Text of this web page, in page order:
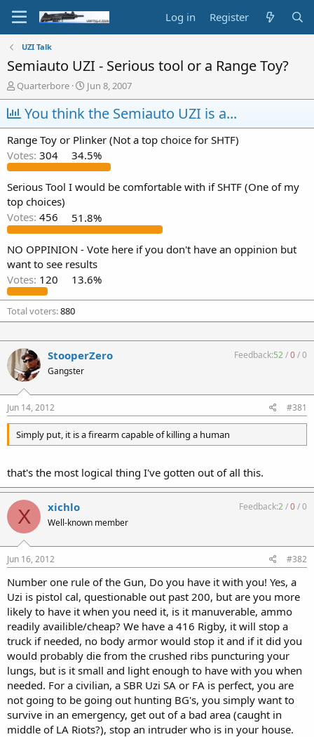
Log in Register
UZI Talk
Semiauto UZI - Serious tool or a Range Toy?
T
h
r
e
a
d
s
t
a
r
t
e
r
Quarterbore
S
t
a
t
d
a
t
e
Jun 8, 2007
You think the Semiauto UZI is a...
Range Toy or Plinker (Not a top choice for SHTF)
Votes: 304 34.5%
Serious Tool I would be comfortable with if SHTF (One of my
top choices)
Votes: 456 51.8%
NO OPPINION - Vote here if you don't have an oppinion but
want to see results
Votes: 120 13.6%
Total voters 880
StooperZero
Gangster
Feedback:52/0/0
Jun 14, 2012 #381
Simply put, it is a firearm capable of killing a human
that's the most logical thing I've gotten out of all this.
X xichlo
Well-known member
Feedback:2/0/0
Jun 16, 2012 #382
Number one rule of the Gun, Do you have it with you! Yes, a
Uzi is pistol cal, questionable out past 200, but are you more
likely to have it when you need it, is it manuverable, ammo
readily availible/cheap? We have a 416 Rigby, it will stop a
truck if needed, no body armor would stop it and if it did you
would probably die from the crushed ribs puncturing your
lungs, but is it small and light enough to have with you when
needed. For a civilian, a SBR Uzi SA or FA is perfect, you are
not going to be going out hunting BG's, you simply want to
survive in an emergency, get out of a bad area (caught in
middle of LA Riots?), stop an intruder who is in your house.